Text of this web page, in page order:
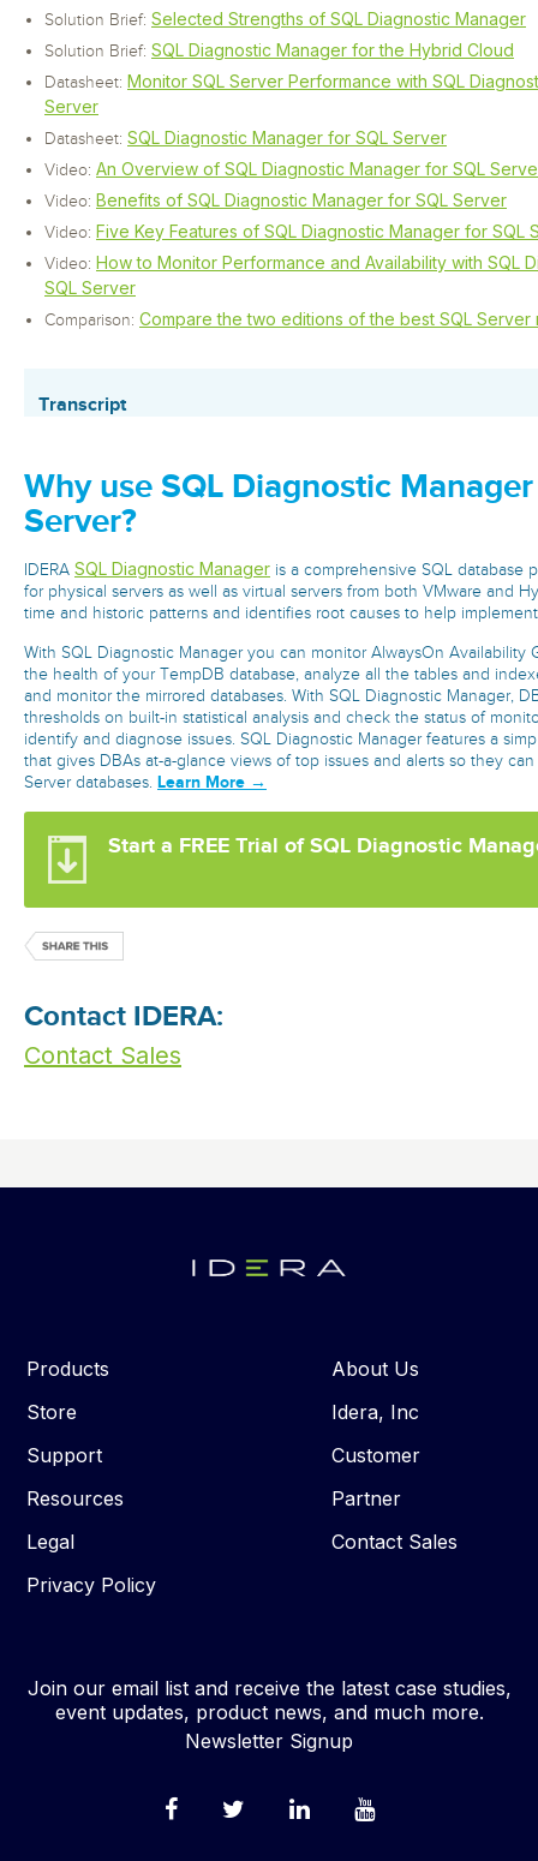
Solution Brief: Selected Strengths of SQL Diagnostic Manager
Solution Brief: SQL Diagnostic Manager for the Hybrid Cloud
Datasheet: Monitor SQL Server Performance with SQL
Server
Datasheet: SQL Diagnostic Manager for SQL Server
Video: An Overview of SQL Diagnostic Manager for SQL
Video: Benefits of SQL Diagnostic Manager for SQL Server
Video: Five Key Features of SQL Diagnostic Manager for SQL
Video: How to Monitor Performance and Availability with SQL
SQL Server
Comparison: Compare the two editions of the best SQL Server
Transcript
Why use SQL Diagnostic
Server?
IDERA SQL Diagnostic Manager is a comprehensive SQL database
for physical servers as well as virtual servers from both VMware and
time and historic patterns and identifies root causes to help
With SQL Diagnostic Manager you can monitor AlwaysOn Availability
the health of your TempDB database, analyze all the tables and
and monitor the mirrored databases. With SQL Diagnostic Manager,
thresholds on built-in statistical analysis and check the status of
identify and diagnose issues. SQL Diagnostic Manager features a
that gives DBAs at-a-glance views of top issues and alerts so they
Server databases. Learn More →
Start a FREE Trial of SQL Diagnostic
Contact IDERA:
Contact Sales
Products
Store
Support
Resources
Legal
Privacy Policy
About Us
Idera, Inc
Customer
Partner
Contact Sales
Join our email list and receive the latest case studies,
event updates, product news, and much more.
Newsletter Signup